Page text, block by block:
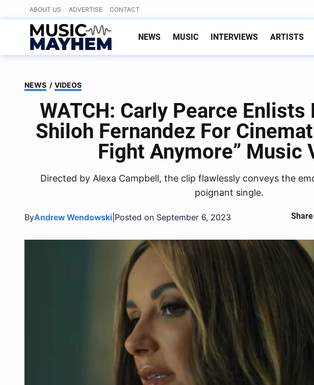
to
content
ABOUT US ADVERTISE CONTACT
NEWS MUSIC INTERVIEWS ARTISTS
NEWS / VIDEOS
WATCH: Carly Pearce Enlists
Shiloh Fernandez For
Fight Anymore” Music
Directed by Alexa Campbell, the clip flawlessly conveys the
poignant single.
ByAndrew Wendowski Posted on September 6, 2023